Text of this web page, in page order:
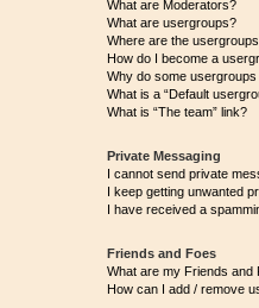
What are Moderators?
What are usergroups?
Where are the
How do I become a
Why do some
What is a “Default
What is “The team” link?
Private Messaging
I cannot send private
I keep getting unwanted
I have received a
Friends and Foes
What are my Friends and
How can I add / remove